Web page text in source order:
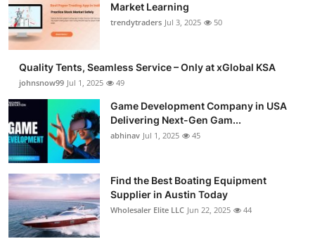
Guest Posting
Crypto
Business
Finance
Tech
General
Market Learning
trendytraders Jul 3, 2025 50
Quality Tents, Seamless Service – Only at xGlobal KSA
johnsnow99 Jul 1, 2025 49
Game Development Company in USA
Delivering Next-Gen Gam...
abhinav Jul 1, 2025 45
Find the Best Boating Equipment
Supplier in Austin Today
Wholesaler Elite LLC Jun 22, 2025 44